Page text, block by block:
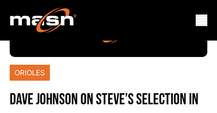
ORIOLES
DAVE JOHNSON ON STEVE’S SELECTION IN